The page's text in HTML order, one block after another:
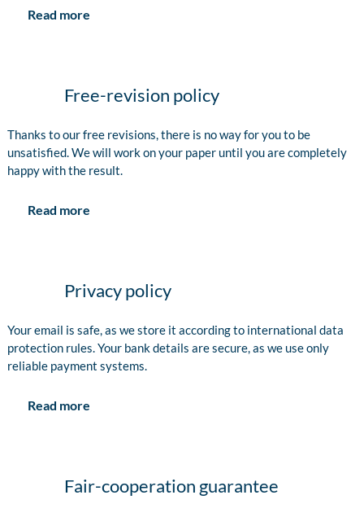
Read more
Free-revision policy
Thanks to our free revisions, there is no way for you to be
unsatisfied. We will work on your paper until you are completely
happy with the result.
Read more
Privacy policy
Your email is safe, as we store it according to international data
protection rules. Your bank details are secure, as we use only
reliable payment systems.
Read more
Fair-cooperation guarantee